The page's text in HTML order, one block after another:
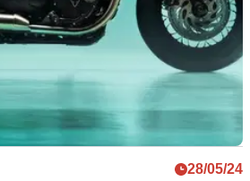
28/05/24